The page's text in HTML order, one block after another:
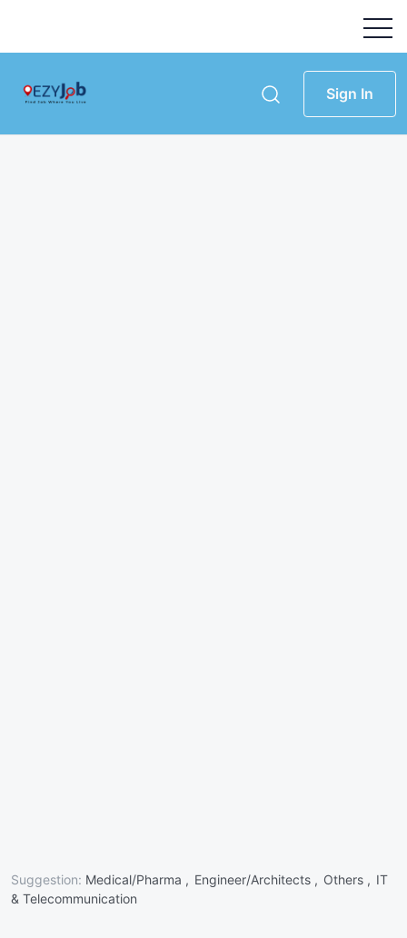
Sign In
Suggestion: Medical/Pharma , Engineer/Architects , Others , IT
& Telecommunication